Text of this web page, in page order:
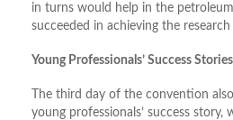
in turns would help in the
succeeded in achieving the
Young Professionals’ Success Stories
The third day of the convention
young professionals’ success story,